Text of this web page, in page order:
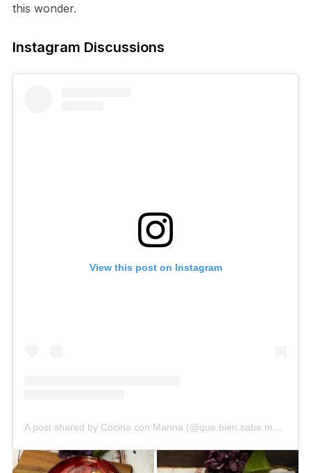
this wonder.
Instagram Discussions
View this post on Instagram
A post shared by Cocina con Marina (@que.bien.sabe.marina)